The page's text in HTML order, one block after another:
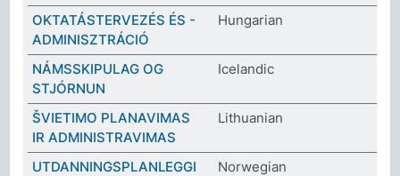
OKTATÁSTERVEZÉS ÉS -
ADMINISZTRÁCIÓ
Hungarian
NÁMSSKIPULAG OG
STJÓRNUN
Icelandic
ŠVIETIMO PLANAVIMAS
IR ADMINISTRAVIMAS
Lithuanian
UTDANNINGSPLANLEGGI
Norwegian